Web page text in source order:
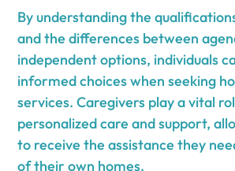
By understanding the
and the differences between
independent options, individuals
informed choices when seeking
services. Caregivers play a vital
personalized care and support,
to receive the assistance they
of their own homes.